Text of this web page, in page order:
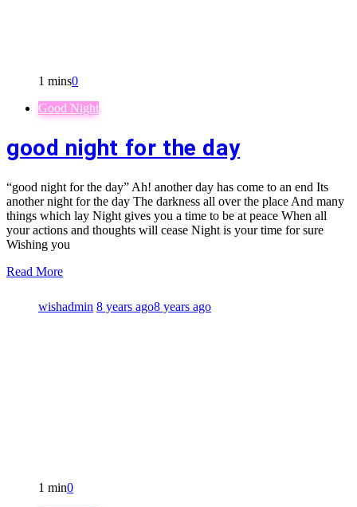
1 mins0
Good Night
good night for the day
“good night for the day” Ah! another day has come to an end Its
another night for the day The darkness all over the place And many
things which lay Night gives you a time to be at peace When all
your actions and thoughts will cease Night is your time for sure
Wishing you
Read More
wishadmin 8 years ago8 years ago
1 min0